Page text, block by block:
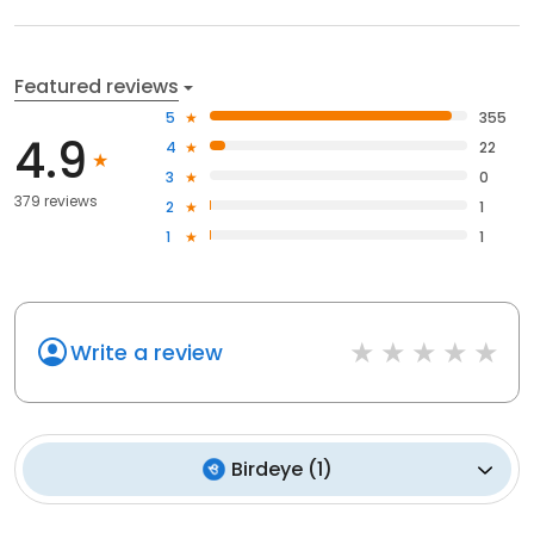
Featured reviews
4.9
379 reviews
5
355
4
22
3
0
2
1
1
1
Write a review
Birdeye(1)